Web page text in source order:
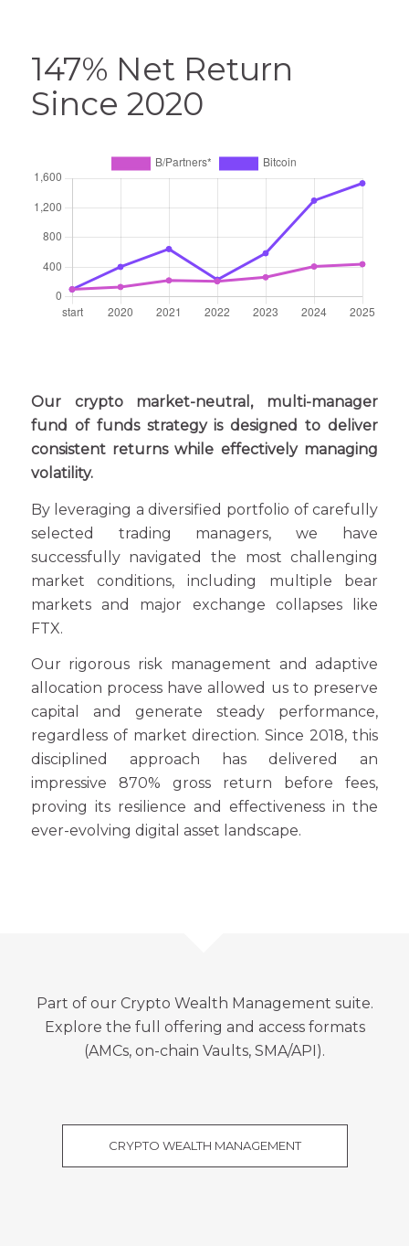
147% Net Return
Since 2020
Our crypto market-neutral, multi-manager
fund of funds strategy is designed to deliver
consistent returns while effectively managing
volatility.
By leveraging a diversified portfolio of carefully
selected trading managers, we have
successfully navigated the most challenging
market conditions, including multiple bear
markets and major exchange collapses like
FTX.
Our rigorous risk management and adaptive
allocation process have allowed us to preserve
capital and generate steady performance,
regardless of market direction. Since 2018, this
disciplined approach has delivered an
impressive 870% gross return before fees,
proving its resilience and effectiveness in the
ever-evolving digital asset landscape.
Part of our Crypto Wealth Management suite.
Explore the full offering and access formats
(AMCs, on-chain Vaults, SMA/API).
CRYPTO WEALTH MANAGEMENT